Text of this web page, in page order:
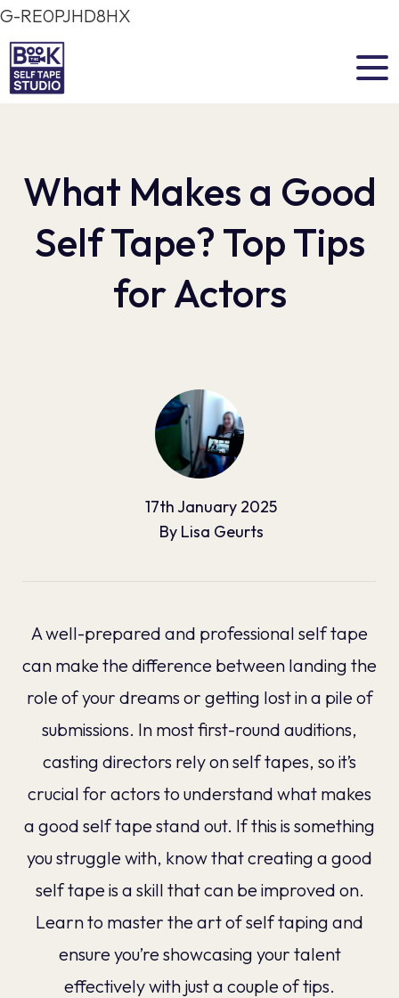
G-RE0PJHD8HX
What Makes a Good
Self Tape? Top Tips
for Actors
17thJanuary 2025
ByLisa Geurts
A well-prepared and professional self tape
can make the difference between landing the
role of your dreams or getting lost in a pile of
submissions. In most first-round auditions,
casting directors rely on self tapes, so it’s
crucial for actors to understand what makes
a good self tape stand out. If this is something
you struggle with, know that creating a good
self tape is a skill that can be improved on.
Learn to master the art of self taping and
ensure you’re showcasing your talent
effectively with just a couple of tips.